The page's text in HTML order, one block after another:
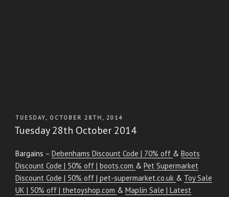
POSTED
ON
TUESDAY, OCTOBER 28TH, 2014
Tuesday 28th October 2014
Bargains – Debenhams Discount Code | 70% off & Boots
Discount Code | 50% off | boots.com & Pet Supermarket
Discount Code | 50% off | pet-supermarket.co.uk & Toy Sale
UK | 50% off | thetoyshop.com & Maplin Sale | Latest